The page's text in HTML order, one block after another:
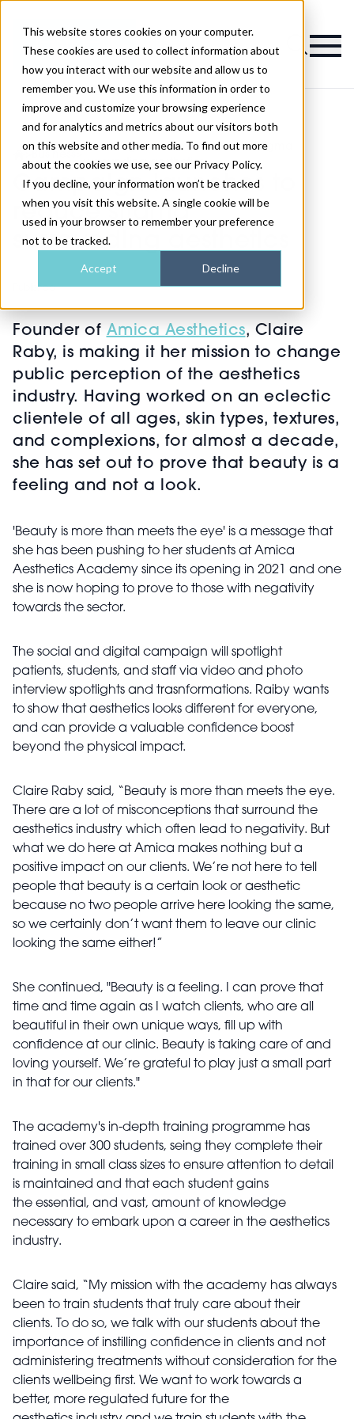
This website stores cookies on your computer.
These cookies are used to collect information about
how you interact with our website and allow us to
remember you. We use this information in order to
improve and customize your browsing experience
and for analytics and metrics about our visitors both
on this website and other media. To find out more
about the cookies we use, see our Privacy Policy.
If you decline, your information won’t be tracked
when you visit this website. A single cookie will be
used in your browser to remember your preference
not to be tracked.
Accept Decline
Magazine
Campaign launches to reduce stigma
surrounding aesthetics
Campaign launches to
reduce stigma
surrounding aesthetics
Published16th Aug 2023
Founder of Amica Aesthetics, Claire
Raby, is making it her mission to change
public perception of the aesthetics
industry. Having worked on an eclectic
clientele of all ages, skin types, textures,
and complexions, for almost a decade,
she has set out to prove that beauty is a
feeling and not a look.
'Beauty is more than meets the eye' is a message that
she has been pushing to her students at Amica
Aesthetics Academy since its opening in 2021 and one
she is now hoping to prove to those with negativity
towards the sector.
The social and digital campaign will spotlight
patients, students, and staff via video and photo
interview spotlights and trasnformations. Raiby wants
to show that aesthetics looks different for everyone,
and can provide a valuable confidence boost
beyond the physical impact.
Claire Raby said, “Beauty is more than meets the eye.
There are a lot of misconceptions that surround the
aesthetics industry which often lead to negativity. But
what we do here at Amica makes nothing but a
positive impact on our clients. We’re not here to tell
people that beauty is a certain look or aesthetic
because no two people arrive here looking the same,
so we certainly don’t want them to leave our clinic
looking the same either!”
She continued, "Beauty is a feeling. I can prove that
time and time again as I watch clients, who are all
beautiful in their own unique ways, fill up with
confidence at our clinic. Beauty is taking care of and
loving yourself. We’re grateful to play just a small part
in that for our clients."
The academy's in-depth training programme has
trained over 300 students, seing they complete their
training in small class sizes to ensure attention to detail
is maintained and that each student gains
the essential, and vast, amount of knowledge
necessary to embark upon a career in the aesthetics
industry.
Claire said, “My mission with the academy has always
been to train students that truly care about their
clients. To do so, we talk with our students about the
importance of instilling confidence in clients and not
administering treatments without consideration for the
clients wellbeing first. We want to work towards a
better, more regulated future for the